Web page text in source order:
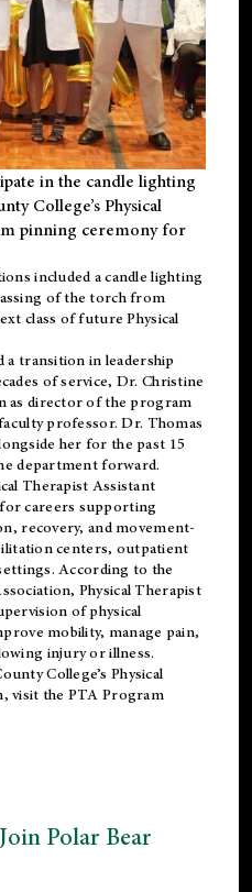
in the candle lighting
College’s Physical
pinning ceremony for
included a candle lighting
of the torch from
class of future Physical
a transition in leadership
of service, Dr. Christine
as director of the program
professor. Dr. Thomas
her for the past 15
department forward.
Therapist Assistant
careers supporting
recovery, and movement-
centers, outpatient
According to the
, Physical Therapist
of physical
mobility, manage pain,
injury or illness.
College’s Physical
visit the PTA Program
Polar Bear